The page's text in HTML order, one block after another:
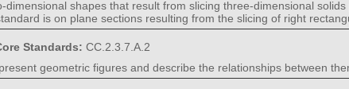
dimensional shapes that result from slicing three-dimensional
is on plane sections resulting from the slicing of right
Standards: CC.2.3.7.A.2
geometric figures and describe the relationships between